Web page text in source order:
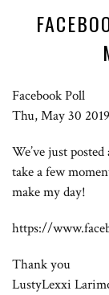
Facebook Poll
Thu, May 30
We’ve just
take a few
make my day!
https://
Thank you
LustyLexxi